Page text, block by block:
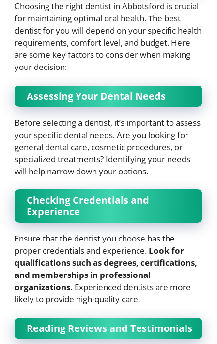
Choosing the right dentist in Abbotsford is crucial
for maintaining optimal oral health. The best
dentist for you will depend on your specific health
requirements, comfort level, and budget. Here
are some key factors to consider when making
your decision:
Assessing Your Dental Needs
Before selecting a dentist, it’s important to assess
your specific dental needs. Are you looking for
general dental care, cosmetic procedures, or
specialized treatments? Identifying your needs
will help narrow down your options.
Checking Credentials and
Experience
Ensure that the dentist you choose has the
proper credentials and experience. Look for
qualifications such as degrees, certifications,
and memberships in professional
organizations. Experienced dentists are more
likely to provide high-quality care.
Reading Reviews and Testimonials